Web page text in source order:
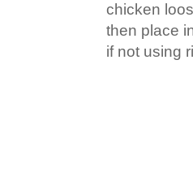
chicken
then place
if not using